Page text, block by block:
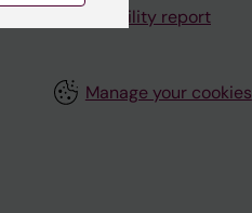
Accessibility report
Manage your cookies